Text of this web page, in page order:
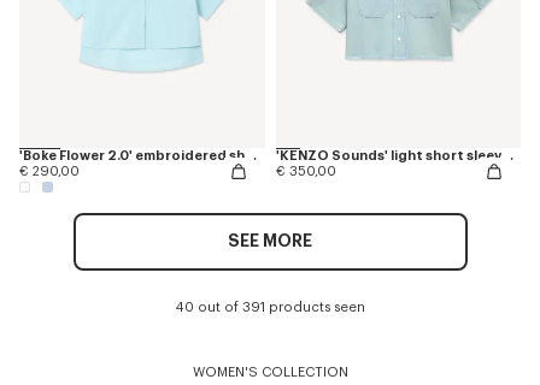
'Boke Flower 2.0' embroidered short slevee shirt in cotton poplin
€ 290,00
'KENZO Sounds' light short sleeve shirt in washed chambray
€ 350,00
SEE MORE
40 out of 391 products seen
WOMEN'S COLLECTION